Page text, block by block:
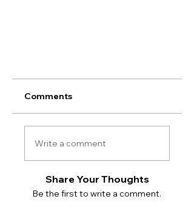
Comments
Write a comment
Share Your Thoughts
Be the first to write a comment.